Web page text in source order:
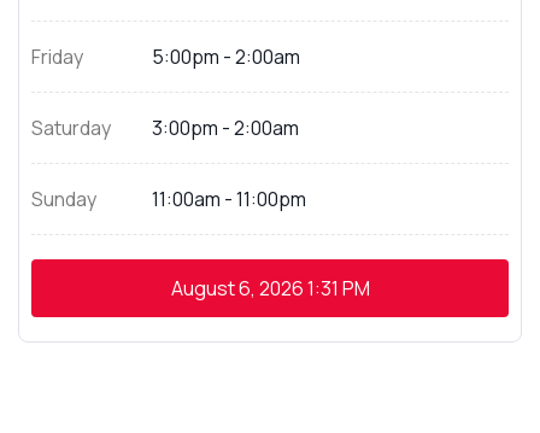
Friday 5:00pm - 2:00am
Saturday 3:00pm - 2:00am
Sunday 11:00am - 11:00pm
August 6, 20261:31 PM